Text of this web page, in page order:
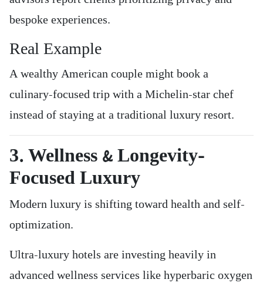
bespoke experiences.
Real Example
A wealthy American couple might book a
culinary-focused trip with a Michelin-star chef
instead of staying at a traditional luxury resort.
3. Wellness & Longevity-
Focused Luxury
Modern luxury is shifting toward health and self-
optimization.
Ultra-luxury hotels are investing heavily in
advanced wellness services like hyperbaric oxygen